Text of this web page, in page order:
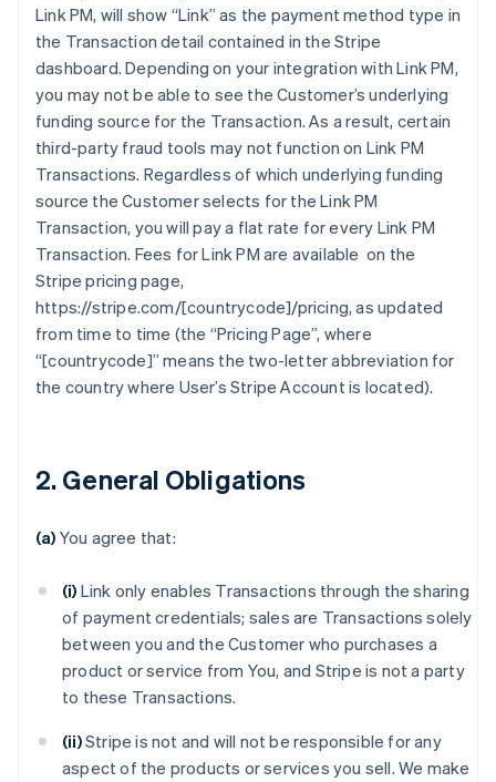
Link PM, will show “Link” as the payment method type in
the Transaction detail contained in the Stripe
dashboard. Depending on your integration with Link PM,
you may not be able to see the Customer’s underlying
funding source for the Transaction. As a result, certain
third-party fraud tools may not function on Link PM
Transactions. Regardless of which underlying funding
source the Customer selects for the Link PM
Transaction, you will pay a flat rate for every Link PM
Transaction. Fees for Link PM are available on the
Stripe pricing page,
https://stripe.com/[countrycode]/pricing, as updated
from time to time (the “Pricing Page”, where
“[countrycode]” means the two-letter abbreviation for
the country where User’s Stripe Account is located).
2. General Obligations
(a) You agree that:
(i) Link only enables Transactions through the sharing
of payment credentials; sales are Transactions solely
between you and the Customer who purchases a
product or service from You, and Stripe is not a party
to these Transactions.
(ii)Stripe is not and will not be responsible for any
aspect of the products or services you sell. We make